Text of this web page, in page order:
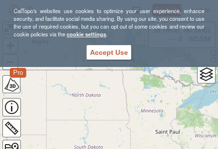
CalTopo's websites use cookies to optimize your user experience, enhance
security, and facilitate social media sharing. By using our site, you consent to use
the use of required cookies, but you can opt out of some cookies and review our
cookie policies via thecookie settings.
Accept Use
Sign Up Log In
Jacqui
Pro
38.78835, -98.39355